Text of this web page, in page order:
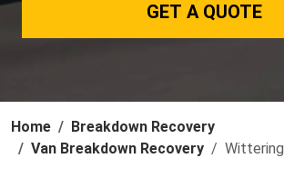
GET A QUOTE
Home
Breakdown Recovery
Van Breakdown Recovery
Wittering